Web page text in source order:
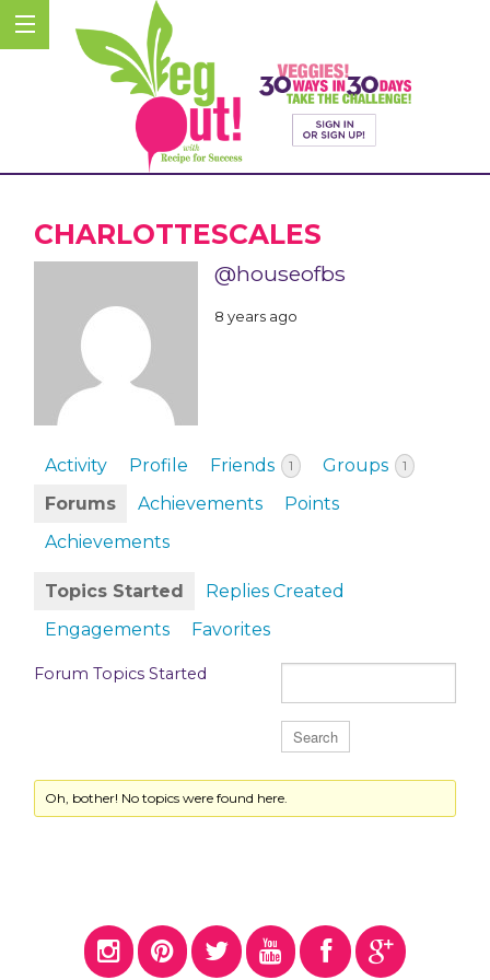
CHARLOTTESCALES
@houseofbs
8 years ago
Activity Profile Friends 1 Groups 1
Forums Achievements
Points
Achievements
Topics Started
Replies Created
Engagements
Favorites
Forum Topics Started
Oh, bother! No topics were found here.